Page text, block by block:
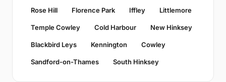
Rose Hill Florence Park Iffley Littlemore
Temple Cowley Cold Harbour New Hinksey
Blackbird Leys Kennington Cowley
Sandford-on-Thames South Hinksey